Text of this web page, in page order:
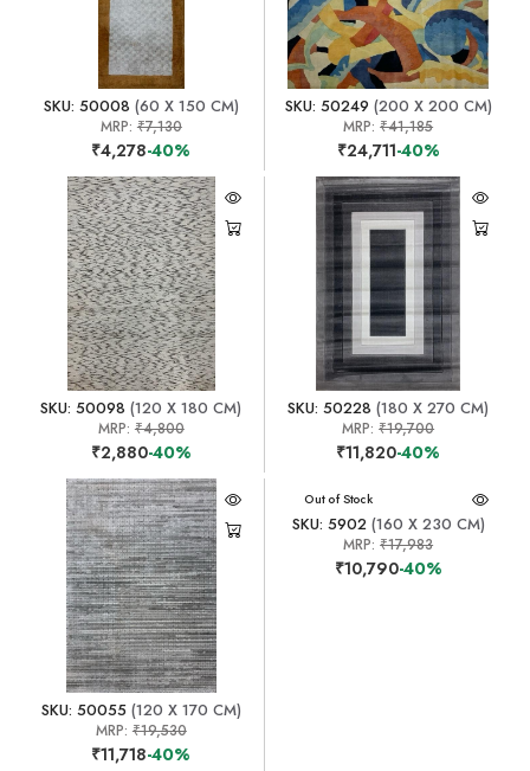
SKU: 50008 (60 X 150 CM)
MRP: ₹7,130
₹4,278-40%
SKU: 50249 (200 X 200 CM)
MRP:₹41,185
₹24,711-40%
SKU: 50098 (120 X 180 CM)
MRP: ₹4,800
₹2,880-40%
SKU: 50228 (180 X 270 CM)
MRP:₹19,700
₹11,820-40%
SKU: 50055(120 X 170 CM)
MRP: ₹19,530
₹11,718-40%
Out of Stock
SKU: 5902(160 X 230 CM)
MRP:₹17,983
₹10,790-40%